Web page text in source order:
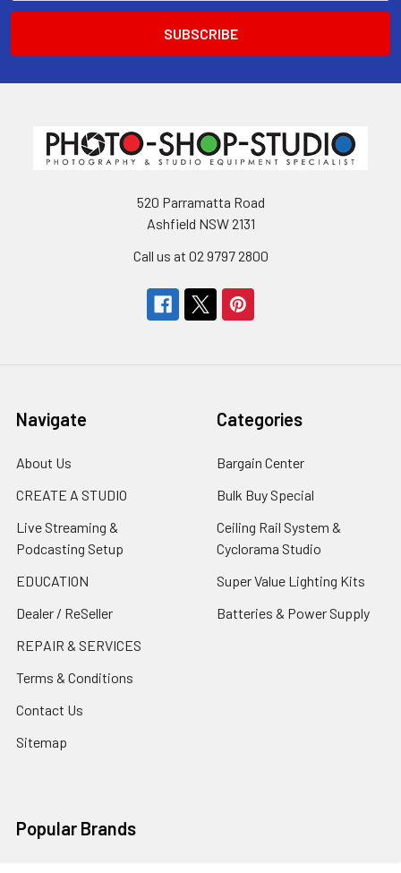
520 Parramatta Road
Ashfield NSW 2131
Call us at 02 9797 2800
Navigate
About Us
CREATE A STUDIO
Live Streaming &
Podcasting Setup
EDUCATION
Dealer / ReSeller
REPAIR & SERVICES
Terms & Conditions
Contact Us
Sitemap
Categories
Bargain Center
Bulk Buy Special
Ceiling Rail System &
Cyclorama Studio
Super Value Lighting Kits
Batteries & Power Supply
Popular Brands